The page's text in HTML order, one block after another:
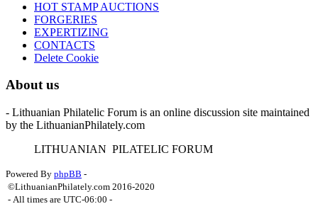
HOT STAMP AUCTIONS
FORGERIES
EXPERTIZING
CONTACTS
Delete Cookie
About us
- Lithuanian Philatelic Forum is an online discussion site maintained
by the LithuanianPhilately.com
LITHUANIAN PILATELIC FORUM
Powered By phpBB -
©LithuanianPhilately.com 2016-2020
- All times are UTC-06:00 -